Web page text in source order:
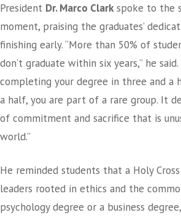
President Dr. Marco Clarkspoke to the
moment, praising the graduates’
finishing early. “More than 50% of
don’t graduate within six years,” he said.
completing your degree in three and a
a half, you are part of a rare group. It
of commitment and sacrifice that is
world.”
He reminded students that a Holy
leaders rooted in ethics and the
psychology degree or a business